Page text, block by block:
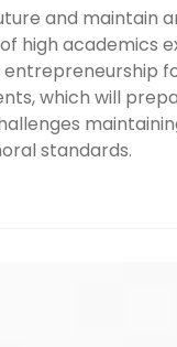
and maintain
high academics
which will
standards.